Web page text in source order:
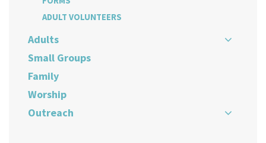
ADULT VOLUNTEERS
Adults
Small Groups
Family
Worship
Outreach